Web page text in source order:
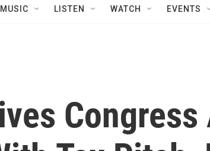
MUSIC LISTEN WATCH EVENTS
Congress